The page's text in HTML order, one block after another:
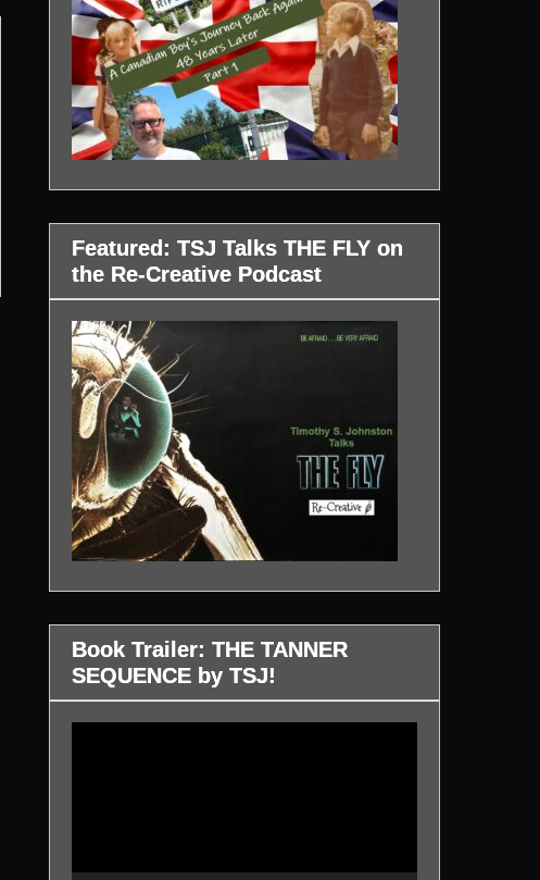
Featured: TSJ Talks THE FLY on
the Re-Creative Podcast
Book Trailer: THE TANNER
SEQUENCE by TSJ!